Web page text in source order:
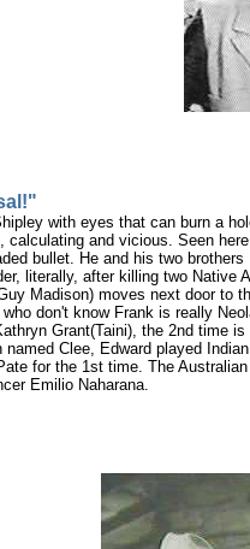
with eyes that can burn a
calculating and vicious. Seen
bullet. He and his two
literally, after killing two Native
Madison) moves next door to
don't know Frank is really
Grant(Taini), the 2nd time
named Clee, Edward played
for the 1st time. The
Emilio Naharana.